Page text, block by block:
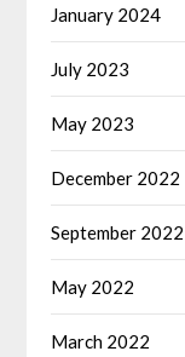
January 2024
July 2023
May 2023
December 2022
September 2022
May 2022
March 2022